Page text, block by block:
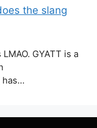
the slang
GYATT is a
has…